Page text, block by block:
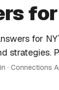
for
strategies.
· Connections